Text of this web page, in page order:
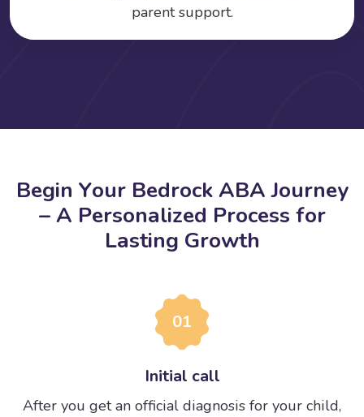
parent support.
Begin Your Bedrock ABA Journey
– A Personalized Process for
Lasting Growth
01
Initial call
After you get an official diagnosis for your child,